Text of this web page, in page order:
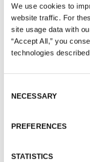
We use cookies to
website traffic. For
site usage data with
“Accept All,” you
technologies
Selection
NECESSARY
PREFERENCES
STATISTICS
CONTACT SALES
Application: This
exotic flavours of
Preparation